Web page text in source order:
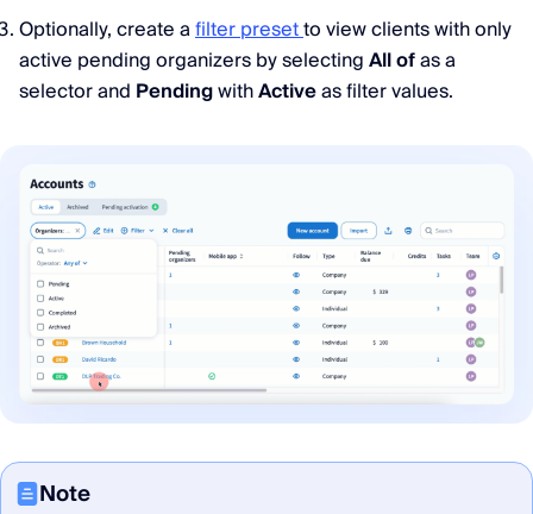
Optionally, create afilter presetto view clients with only
active pending organizers by selectingAll ofas a
selector and PendingwithActiveas filter values.
Note